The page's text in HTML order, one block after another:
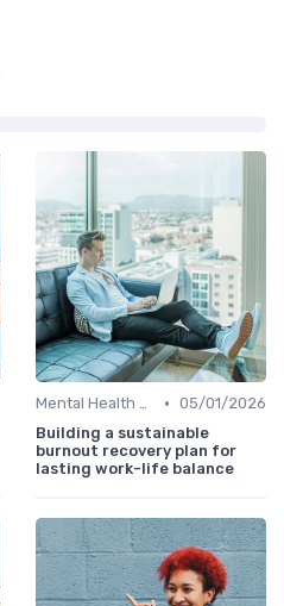
Mental Health Support • 05/01/2026
Building a sustainable
burnout recovery plan for
lasting work-life balance